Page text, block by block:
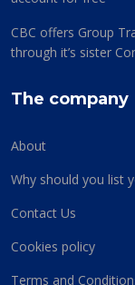
CBC offers Group
through it’s sister
The company
About
Why should you list
Contact Us
Cookies policy
Terms and